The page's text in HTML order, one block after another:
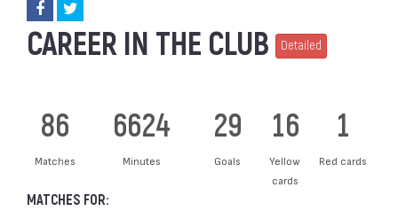
CAREER IN THE CLUB Detailed
86
Matches
6624
Minutes
29
Goals
16
Yellow
cards
1
Red cards
MATCHES FOR: